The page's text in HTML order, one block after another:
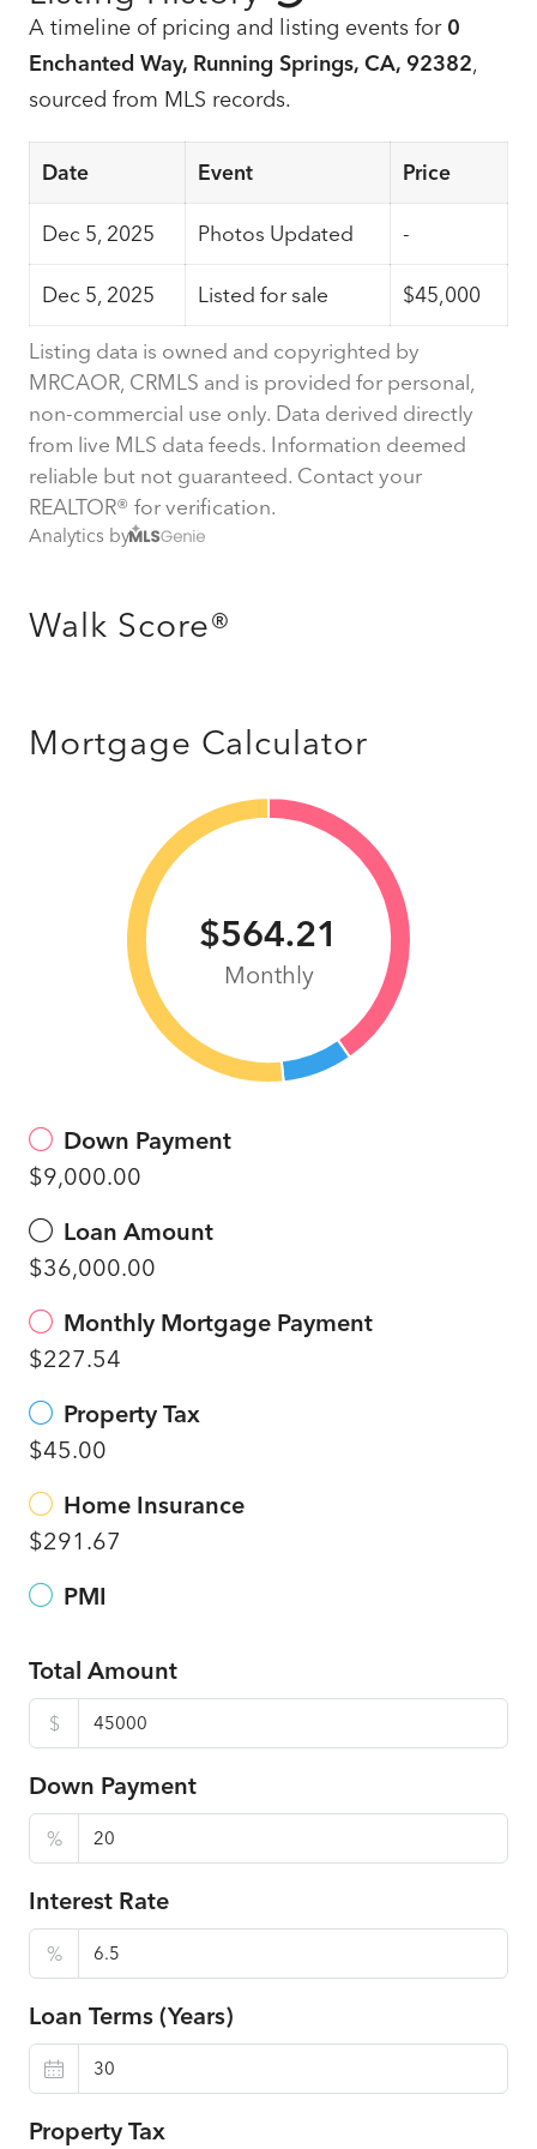
A timeline of pricing and listing events for 0
Enchanted Way, Running Springs, CA, 92382,
sourced from MLS records.
Date Event Price
Dec 5, 2025 Photos Updated -
Dec 5, 2025 Listed for sale $45,000
Listing data is owned and copyrighted by
MRCAOR, CRMLS and is provided for personal,
non-commercial use only. Data derived directly
from live MLS data feeds. Information deemed
reliable but not guaranteed. Contact your
REALTOR® for verification.
Analytics by
Walk Score®
Mortgage Calculator
$564.21
Monthly
Down Payment
$9,000.00
Loan Amount
$36,000.00
Monthly Mortgage Payment
$227.54
Property Tax
$45.00
Home Insurance
$291.67
PMI
Total Amount
$
Down Payment
%
Interest Rate
%
Loan Terms (Years)
Property Tax